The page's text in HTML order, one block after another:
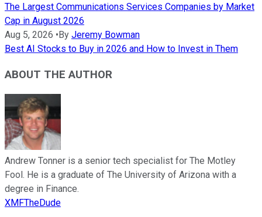
The Largest Communications Services Companies by Market
Cap in August 2026
Aug 5, 2026 •By Jeremy Bowman
Best AI Stocks to Buy in 2026 and How to Invest in Them
ABOUT THE AUTHOR
Andrew Tonner is a senior tech specialist for The Motley
Fool. He is a graduate of The University of Arizona with a
degree in Finance.
XMFTheDude